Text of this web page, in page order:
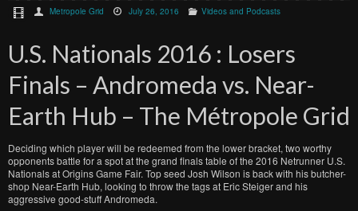
Metropole Grid July 26, 2016 Videos and Podcasts
U.S. Nationals 2016 : Losers
Finals – Andromeda vs. Near-
Earth Hub – The Métropole Grid
Deciding which player will be redeemed from the lower bracket, two worthy
opponents battle for a spot at the grand finals table of the 2016 Netrunner U.S.
Nationals at Origins Game Fair. Top seed Josh Wilson is back with his butcher-
shop Near-Earth Hub, looking to throw the tags at Eric Steiger and his
aggressive good-stuff Andromeda.